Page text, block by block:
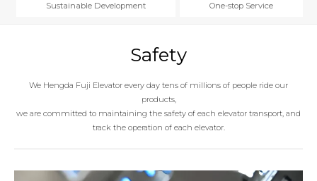
Sustainable Development One-stop Service
Safety
We Hengda Fuji Elevator every day tens of millions of people ride our
products,
we are committed to maintaining the safety of each elevator transport, and
track the operation of each elevator.